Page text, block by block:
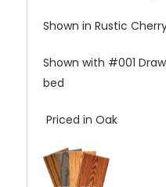
Shown in Rustic
Shown with #001
bed
Priced in Oak